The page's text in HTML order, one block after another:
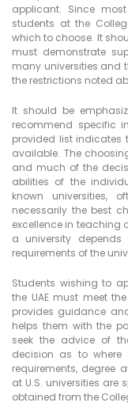
applicant. Since
students at the
which to choose. It
must demonstrate
many universities and
the restrictions noted
It should be
recommend specific
provided list indicates
available. The
and much of the
abilities of the
known universities,
necessarily the best
excellence in teaching
a university
requirements of the
Students wishing to
the UAE must meet
provides guidance
helps them with the
seek the advice of
decision as to where
requirements, degree
at U.S. universities are
obtained from the